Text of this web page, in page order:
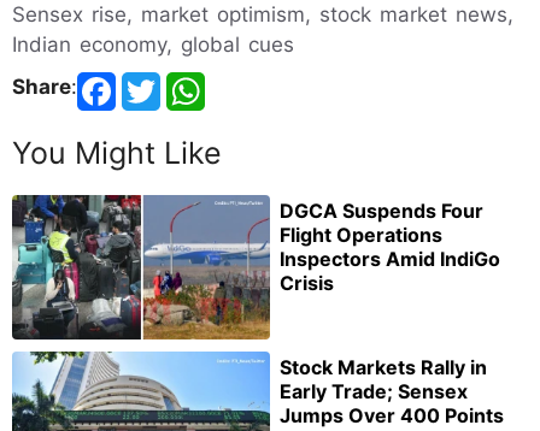
Sensex rise, market optimism, stock market news,
Indian economy, global cues
Share:
You Might Like
DGCA Suspends Four
Flight Operations
Inspectors Amid IndiGo
Crisis
Stock Markets Rally in
Early Trade; Sensex
Jumps Over 400 Points